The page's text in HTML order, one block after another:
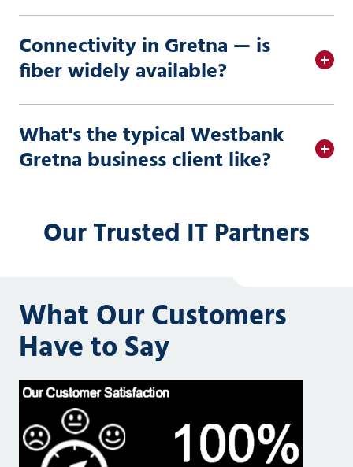
Connectivity in Gretna — is
fiber widely available?
What's the typical Westbank
Gretna business client like?
Our Trusted IT Partners
What Our Customers
Have to Say